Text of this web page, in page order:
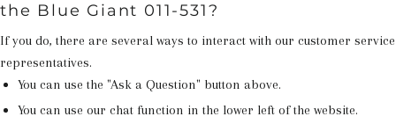
the Blue Giant 011-531?
If you do, there are several ways to interact with our customer service
representatives.
You can use the "Ask a Question" button above.
You can use our chat function in the lower left of the website.